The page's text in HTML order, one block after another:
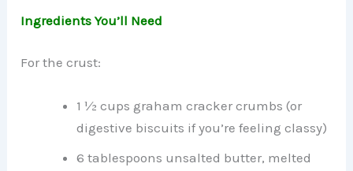
Ingredients You’ll Need
For the crust:
1 ½ cups graham cracker crumbs (or
digestive biscuits if you’re feeling classy)
6 tablespoons unsalted butter, melted